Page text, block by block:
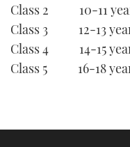
minute,
21
seconds
Class 2 10-11
Class 3 12-13
Class 4 14-15
Class 5 16-18